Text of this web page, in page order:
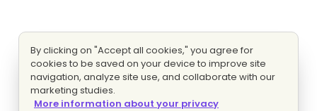
By clicking on "Accept all cookies," you agree for
cookies to be saved on your device to improve site
navigation, analyze site use, and collaborate with our
marketing studies.
More information about your privacy